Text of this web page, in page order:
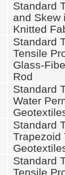
Standard
and Skew
Knitted
Standard
Tensile
Glass-
Rod
Standard
Water
Standard
Trapezoid
Standard
Tensile